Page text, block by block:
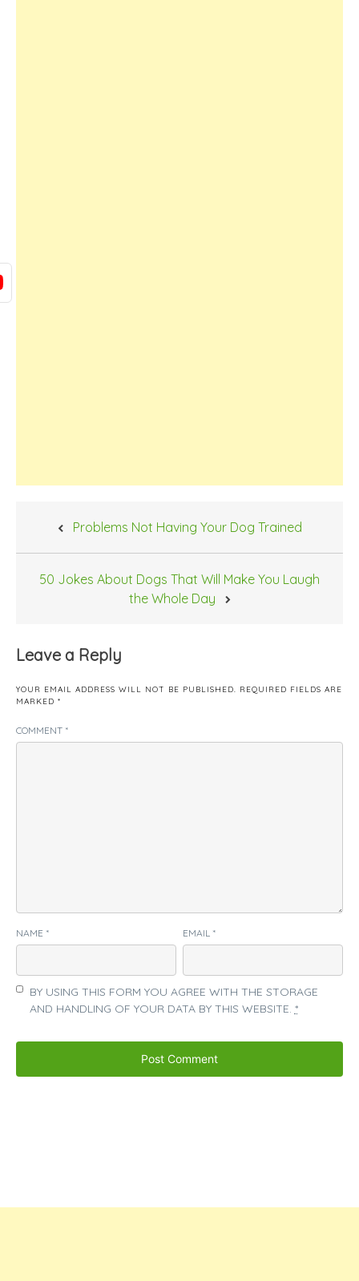
Problems Not Having Your Dog Trained
50 Jokes About Dogs That Will Make You Laugh
the Whole Day
Leave a Reply
YOUR EMAIL ADDRESS WILL NOT BE PUBLISHED. REQUIRED FIELDS ARE
MARKED *
COMMENT *
NAME * EMAIL *
BY USING THIS FORM YOU AGREE WITH THE STORAGE
AND HANDLING OF YOUR DATA BY THIS WEBSITE. *